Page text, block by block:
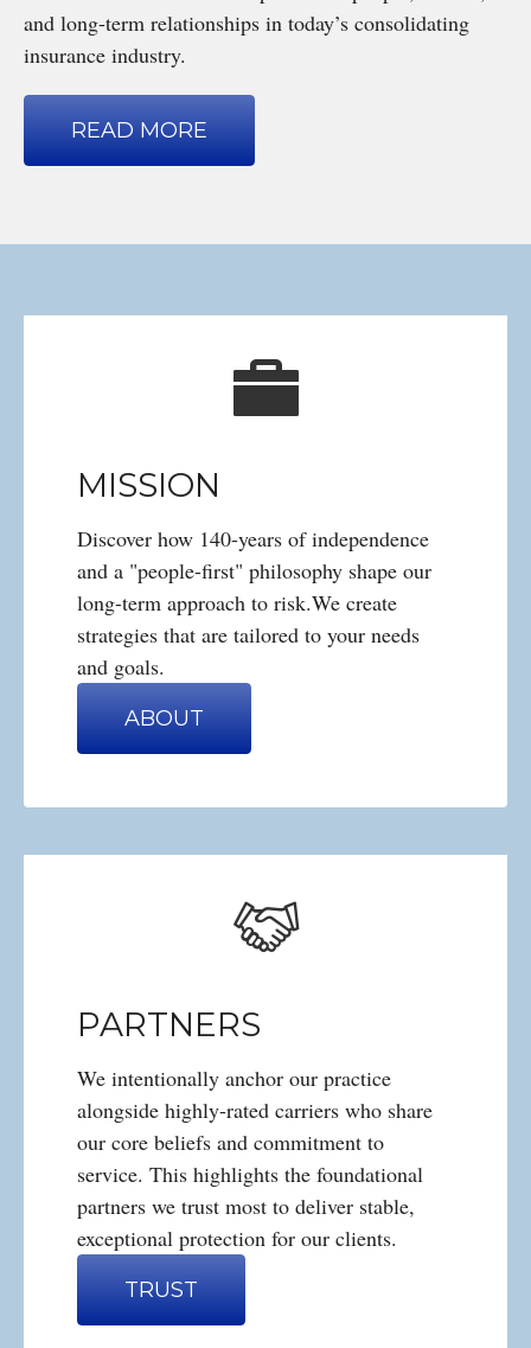
and long-term relationships in today’s consolidating
insurance industry.
READ MORE
MISSION
Discover how 140-years of independence
and a "people-first" philosophy shape our
long-term approach to risk.We create
strategies that are tailored to your needs
and goals.
ABOUT
PARTNERS
We intentionally anchor our practice
alongside highly-rated carriers who share
our core beliefs and commitment to
service. This highlights the foundational
partners we trust most to deliver stable,
exceptional protection for our clients.
TRUST